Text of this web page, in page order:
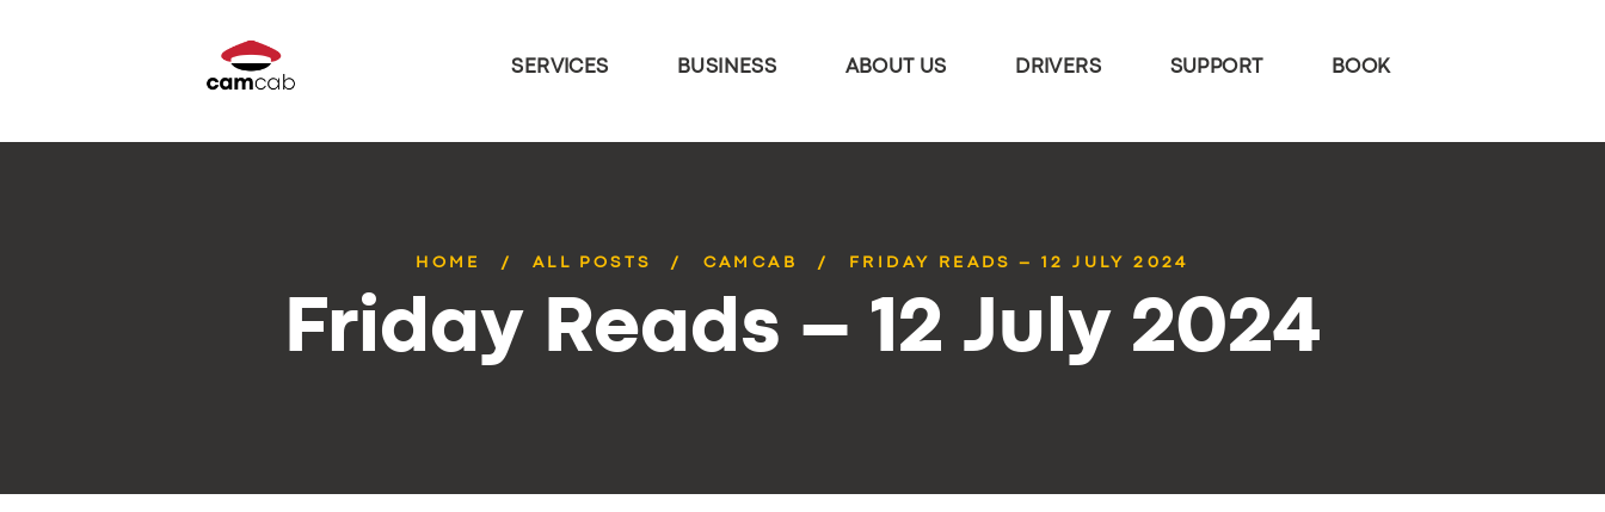
SERVICES BUSINESS ABOUT US DRIVERS SUPPORT BOOK
HOME ALL POSTS CAMCAB FRIDAY READS – 12 JULY 2024
Friday Reads – 12 July 2024